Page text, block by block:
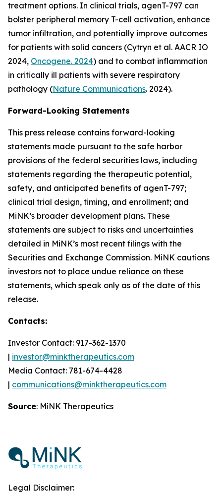
treatment options. In clinical trials, agenT-797 can
bolster peripheral memory T-cell activation, enhance
tumor infiltration, and potentially improve outcomes
for patients with solid cancers (Cytryn et al. AACR IO
2024, Oncogene. 2024) and to combat inflammation
in critically ill patients with severe respiratory
pathology (Nature Communications. 2024).
Forward-Looking Statements
This press release contains forward-looking
statements made pursuant to the safe harbor
provisions of the federal securities laws, including
statements regarding the therapeutic potential,
safety, and anticipated benefits of agenT-797;
clinical trial design, timing, and enrollment; and
MiNK’s broader development plans. These
statements are subject to risks and uncertainties
detailed in MiNK’s most recent filings with the
Securities and Exchange Commission. MiNK cautions
investors not to place undue reliance on these
statements, which speak only as of the date of this
release.
Contacts:
Investor Contact: 917-362-1370
| investor@minktherapeutics.com
Media Contact: 781-674-4428
| communications@minktherapeutics.com
Source: MiNK Therapeutics
Legal Disclaimer: